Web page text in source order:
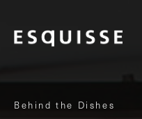
Behind the Dishes